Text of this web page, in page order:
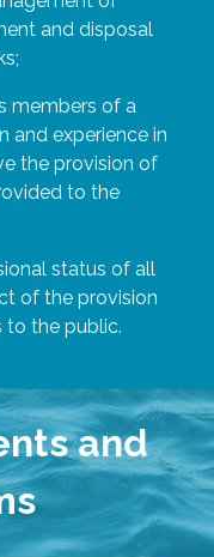
and disposal
members of a
and experience in
the provision of
to the
status of all
of the provision
to the public.
and